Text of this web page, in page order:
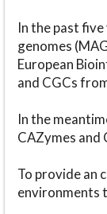
In the past
genomes
European
and CGCs
In the
CAZymes and
To provide an
environments